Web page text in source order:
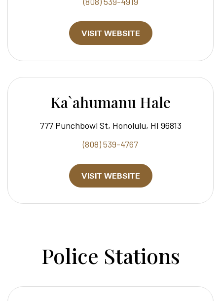
VISIT WEBSITE
Ka`ahumanu Hale
777 Punchbowl St, Honolulu, HI 96813
(808) 539-4767
VISIT WEBSITE
Police Stations